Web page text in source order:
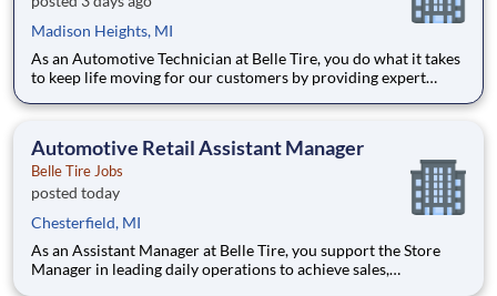
Madison Heights, MI
As an Automotive Technician at Belle Tire, you do what it takes
to keep life moving for our customers by providing expert
oriented environment focused on safety and quality. We are
Automotive Retail Assistant Manager
Belle Tire Jobs
posted today
Chesterfield, MI
As an Assistant Manager at Belle Tire, you support the Store
Manager in leading daily operations to achieve sales,